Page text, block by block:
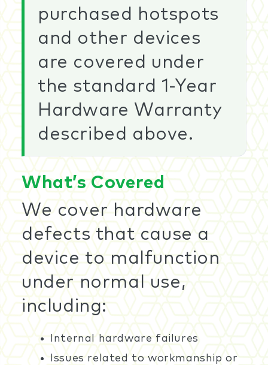
purchased hotspots
and other devices
are covered under
the standard 1-Year
Hardware Warranty
described above.
What’s Covered
We cover hardware
defects that cause a
device to malfunction
under normal use,
including:
Internal hardware failures
Issues related to workmanship or